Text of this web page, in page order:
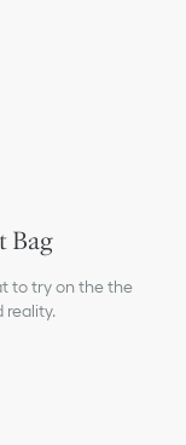
Bag
to try on the the
reality.